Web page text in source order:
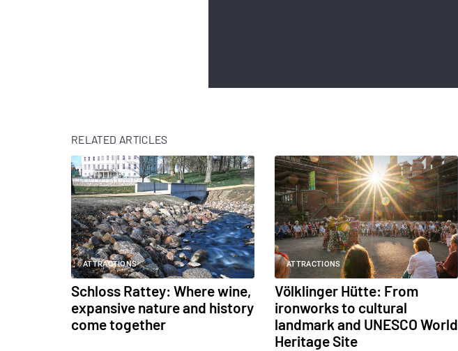
RELATED ARTICLES
ATTRACTIONS
Schloss Rattey: Where wine,
expansive nature and history
come together
ATTRACTIONS
Völklinger Hütte: From
ironworks to cultural
landmark and UNESCO World
Heritage Site